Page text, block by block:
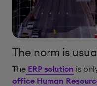
The norm is
The ERP solution is
office Human